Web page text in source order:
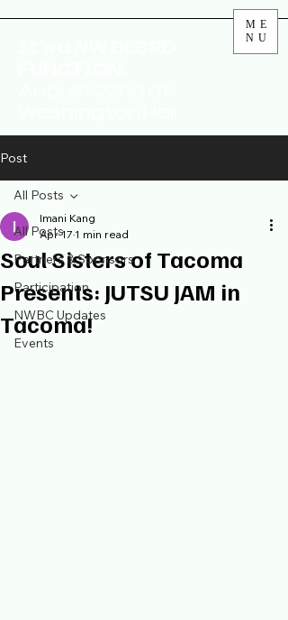
ME
NU
Post
All Posts
Partners & Sponsors
Participation
NWBC Updates
Events
All Posts
Soul Sisters of Tacoma
Presents: JUTSU JAM in
Tacoma!
Imani Kang
Apr 17 1 min read